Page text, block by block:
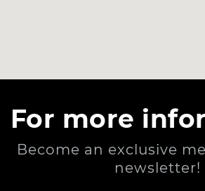
For more
Become an exclusive
newsletter!